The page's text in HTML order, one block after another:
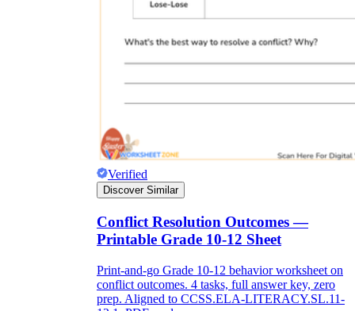
Verified
Discover Similar
Conflict Resolution Outcomes —
Printable Grade 10-12 Sheet
Print-and-go Grade 10-12 behavior worksheet on
conflict outcomes. 4 tasks, full answer key, zero
prep. Aligned to CCSS.ELA-LITERACY.SL.11-